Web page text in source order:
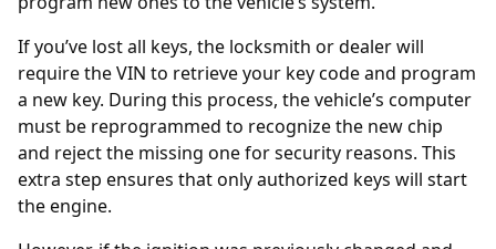
If you’ve lost all keys, the locksmith or dealer will
require theVIN to retrieve your key code and program
a new key. During this process, the vehicle’s computer
must be reprogrammed to recognize the new chip
and reject the missing one for security reasons. This
extra step ensures that only authorized keys will start
the engine.